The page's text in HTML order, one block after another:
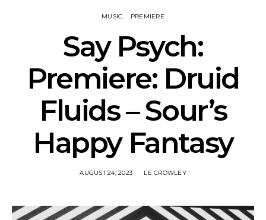
MUSIC PREMIERE
Say Psych:
Premiere: Druid
Fluids – Sour’s
Happy Fantasy
AUGUST 24, 2023 LE CROWLEY